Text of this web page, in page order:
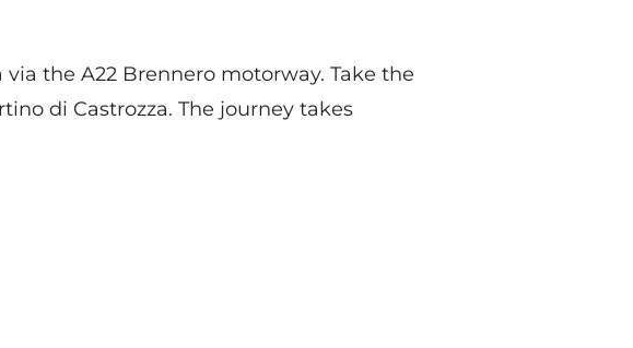
the A22 Brennero motorway. Take the
di Castrozza. The journey takes